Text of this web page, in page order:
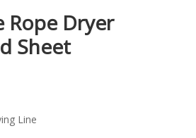
Rope Dryer
Sheet
Line